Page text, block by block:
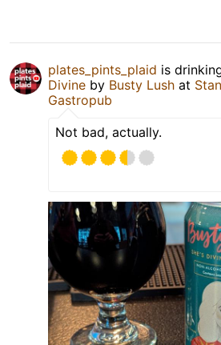
plates_pints_plaid is
Divine by Busty Lush at
Gastropub
Not bad, actually.